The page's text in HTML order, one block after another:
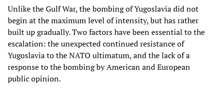
Unlike the Gulf War, the bombing of Yugoslavia did not
begin at the maximum level of intensity, but has rather
built up gradually. Two factors have been essential to the
escalation: the unexpected continued resistance of
Yugoslavia to the NATO ultimatum, and the lack of a
response to the bombing by American and European
public opinion.